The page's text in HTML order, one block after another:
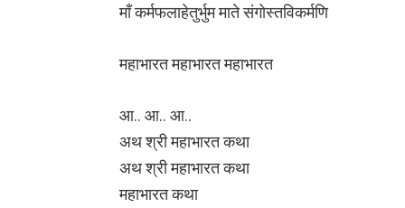
माँ कर्मफलाहेतुर्भुम माते संगोस्तविकर्मणि
महाभारत महाभारत महाभारत
आ.. आ.. आ..
अथ श्री महाभारत कथा
अथ श्री महाभारत कथा
महाभारत कथा